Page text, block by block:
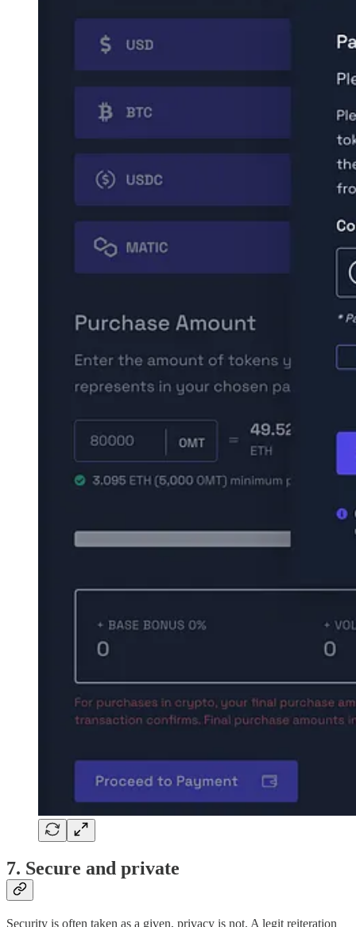
7. Secure and private
Security is often taken as a given, privacy is not. A legit reiteration